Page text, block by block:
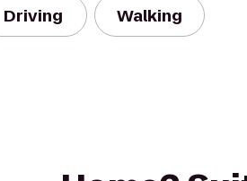
Driving Walking